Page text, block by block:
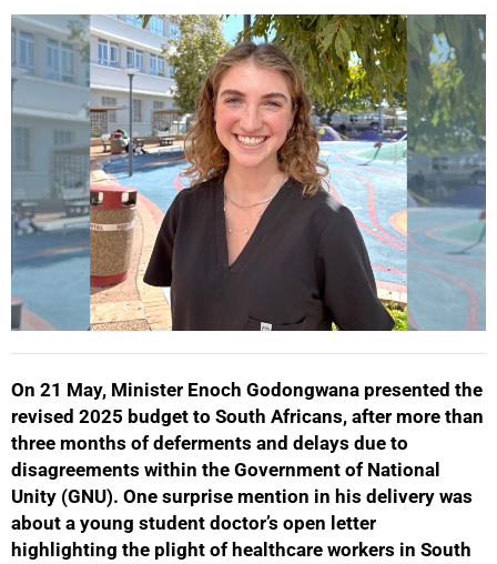
On 21 May, Minister Enoch Godongwana presented the
revised 2025 budget to South Africans, after more than
three months of deferments and delays due to
disagreements within the Government of National
Unity (GNU). One surprise mention in his delivery was
about a young student doctor’s open letter
highlighting the plight of healthcare workers in South
25%